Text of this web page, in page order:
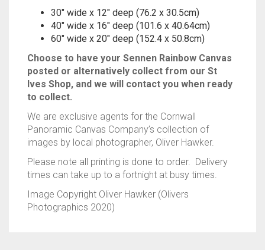
30″ wide x 12″ deep (76.2 x 30.5cm)
40″ wide x 16″ deep (101.6 x 40.64cm)
60″ wide x 20″ deep (152.4 x 50.8cm)
Choose to have your Sennen Rainbow Canvas
posted or alternatively collect from our St
Ives Shop, and we will contact you when ready
to collect.
We are exclusive agents for the Cornwall
Panoramic Canvas Company’s collection of
images by local photographer, Oliver Hawker.
Please note all printing is done to order. Delivery
times can take up to a fortnight at busy times.
Image Copyright Oliver Hawker (Olivers
Photographics 2020)